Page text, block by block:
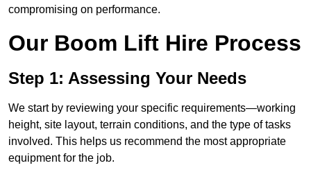
compromising on performance.
Our Boom Lift Hire Process
Step 1: Assessing Your Needs
We start by reviewing your specific requirements—working
height, site layout, terrain conditions, and the type of tasks
involved. This helps us recommend the most appropriate
equipment for the job.